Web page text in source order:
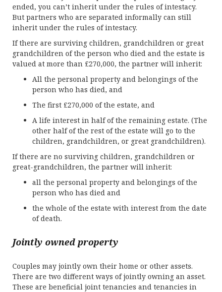
ended, you can’t inherit under the rules of intestacy.
But partners who are separated informally can still
inherit under the rules of intestacy.
If there are surviving children, grandchildren or great
grandchildren of the person who died and the estate is
valued at more than £270,000, the partner will inherit:
All the personal property and belongings of the
person who has died, and
The first £270,000 of the estate, and
A life interest in half of the remaining estate. (The
other half of the rest of the estate will go to the
children, grandchildren, or great grandchildren).
If there are no surviving children, grandchildren or
great-grandchildren, the partner will inherit:
all the personal property and belongings of the
person who has died and
the whole of the estate with interest from the date
of death.
Jointly owned property
Couples may jointly own their home or other assets.
There are two different ways of jointly owning an asset.
These are beneficial joint tenancies and tenancies in